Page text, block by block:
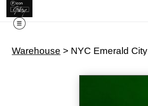
Warehouse > NYC Emerald City